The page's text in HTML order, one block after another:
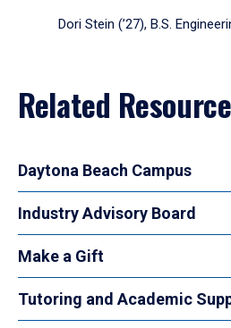
Dori Stein (’27), B.S.
Related
Daytona Beach Campus
Industry Advisory Board
Make a Gift
Tutoring and Academic